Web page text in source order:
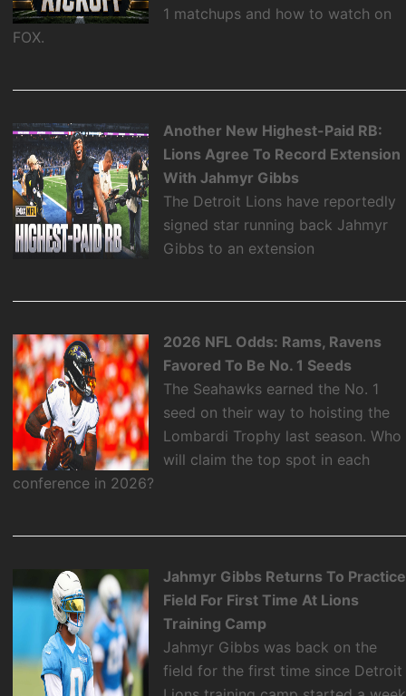
1 matchups and how to watch on
FOX.
Another New Highest-Paid RB:
Lions Agree To Record Extension
With Jahmyr Gibbs
The Detroit Lions have reportedly
signed star running back Jahmyr
Gibbs to an extension
2026 NFL Odds: Rams, Ravens
Favored To Be No. 1 Seeds
The Seahawks earned the No. 1
seed on their way to hoisting the
Lombardi Trophy last season. Who
will claim the top spot in each
conference in 2026?
Jahmyr Gibbs Returns To Practice
Field For First Time At Lions
Training Camp
Jahmyr Gibbs was back on the
field for the first time since Detroit